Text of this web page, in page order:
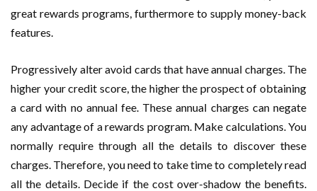
great rewards programs, furthermore to supply money-back
features.
Progressively alter avoid cards that have annual charges. The
higher your credit score, the higher the prospect of obtaining
a card with no annual fee. These annual charges can negate
any advantage of a rewards program. Make calculations. You
normally require through all the details to discover these
charges. Therefore, you need to take time to completely read
all the details. Decide if the cost over-shadow the benefits.